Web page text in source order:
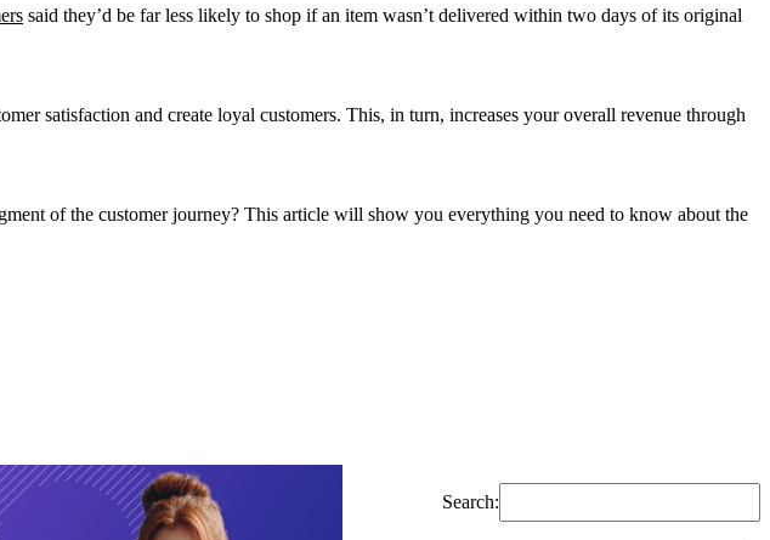
said they’d be far less likely to shop if an item wasn’t delivered within two days of its original
satisfaction and create loyal customers. This, in turn, increases your overall revenue through
of the customer journey? This article will show you everything you need to know about the
Search: